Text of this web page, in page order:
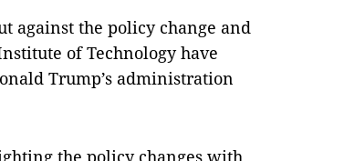
against the policy change and
of Technology have
Trump’s administration
the policy changes with